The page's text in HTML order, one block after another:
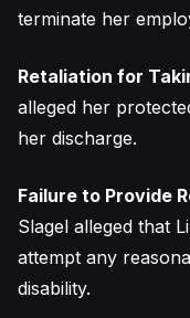
terminate her
Retaliation for
alleged her
her discharge.
Failure to Provide
Slagel alleged that
attempt any
disability.